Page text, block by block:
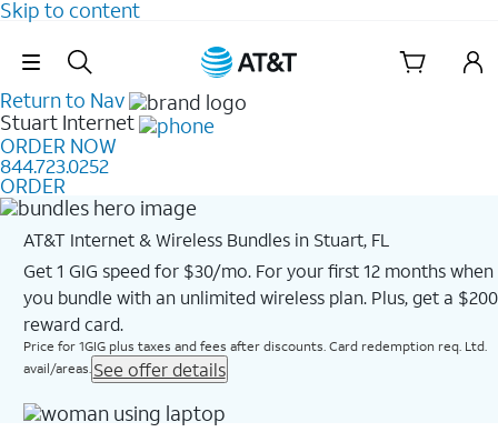
Skip to content
Skip Navigation
Return to Nav
Stuart Internet
ORDER NOW
844.723.0252
ORDER
AT&T Internet & Wireless Bundles in Stuart, FL
Get 1 GIG speed for $30/mo. For your first 12 months when
you bundle with an unlimited wireless plan. Plus, get a $200
reward card.
Price for 1GIG plus taxes and fees after discounts. Card redemption req. Ltd.
avail/areas. See offer details